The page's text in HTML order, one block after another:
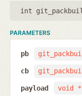
int
PARAMETERS
pb
cb
void *
payload